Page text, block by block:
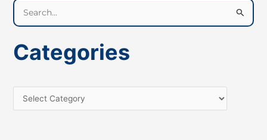
e
r
h
o
Categories